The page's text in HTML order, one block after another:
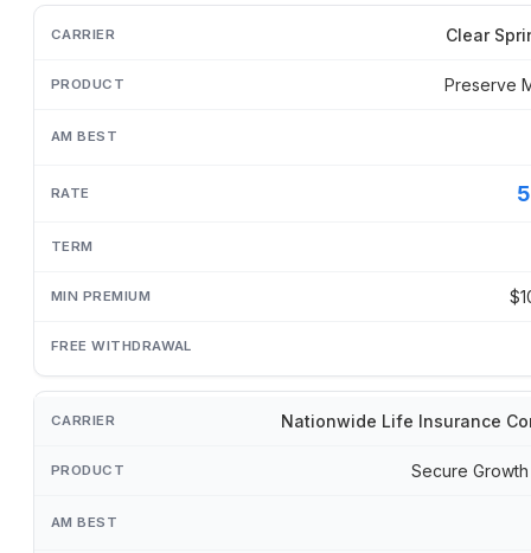
Clear
Preserve
Nationwide Life Insurance
Secure